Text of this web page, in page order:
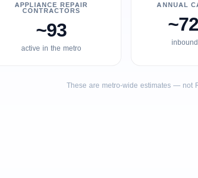
APPLIANCE REPAIR
CONTRACTORS
~93
active in the metro
ANNUAL
These are metro-wide estimates — not